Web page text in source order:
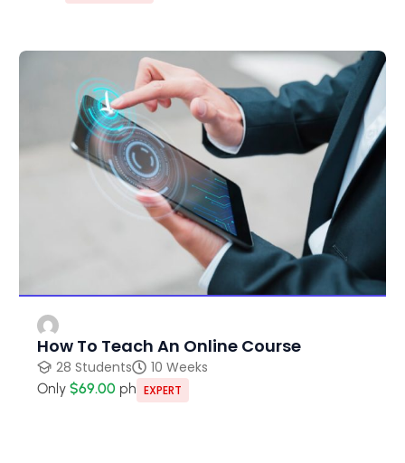
How To Teach An Online Course
28 Students 10 Weeks
Only $69.00 ph EXPERT